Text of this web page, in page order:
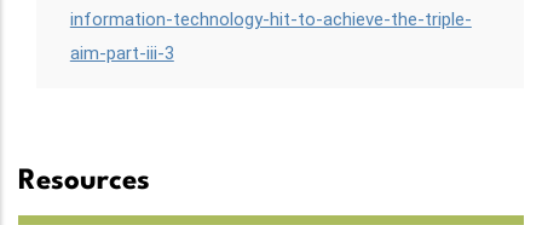
information-technology-hit-to-achieve-the-triple-
aim-part-iii-3
Resources